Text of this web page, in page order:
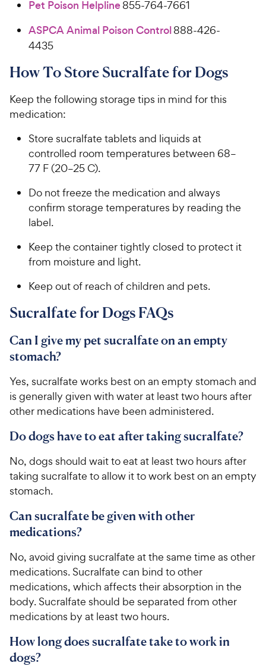
Pet Poison Helpline855-764-7661
ASPCA Animal Poison Control888-426-
4435
How To Store Sucralfate for Dogs
Keep the following storage tips in mind for this
medication:
Store sucralfate tablets and liquids at
controlled room temperatures between 68–
77 F (20–25 C).
Do not freeze the medication and always
confirm storage temperatures by reading the
label.
Keep the container tightly closed to protect it
from moisture and light.
Keep out of reach of children and pets.
​​​Sucralfate for Dogs FAQs
Can I give my pet sucralfate on an empty
stomach?
Yes, sucralfate works best on an empty stomach and
is generally given with water at least two hours after
other medications have been administered.
Do dogs have to eat after taking sucralfate?
​​​​​​No, dogs should wait to eat at least two hours after
taking sucralfate to allow it to work best on an empty
stomach.​
Can sucralfate be given with other
medications?
​​​​​​No, ​​avoid giving ​​sucralfate ​​at the same time as​​ ​​other
medications​​.​​ ​​Sucralfate​ ​​​can bind to other
medications, which​​ affects​​ ​​their ​​absorption​​ in the
body​​. Sucralfate should be separated from other
medications by at least two hours.​
How long does sucralfate take to work in
dogs?